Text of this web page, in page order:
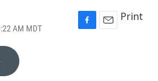
AM MDT
F
E
Print